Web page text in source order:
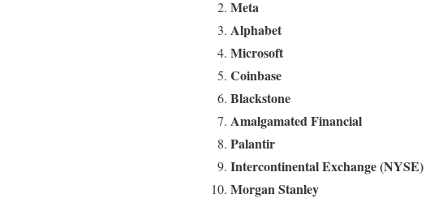
Meta
Alphabet
Microsoft
Coinbase
Blackstone
Amalgamated Financial
Palantir
Intercontinental Exchange (NYSE)
Morgan Stanley